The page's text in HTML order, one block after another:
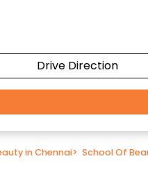
Drive Direction
in Chennai> School Of